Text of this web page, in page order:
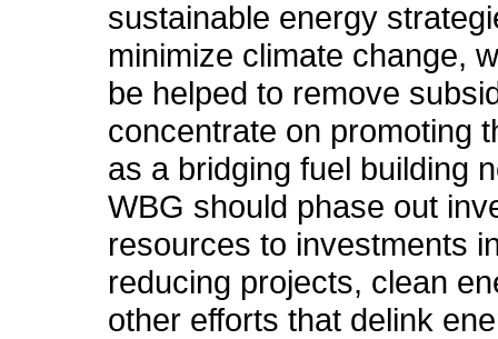
sustainable energy
minimize climate change,
be helped to remove
concentrate on promoting
as a bridging fuel building
WBG should phase out
resources to investments
reducing projects, clean
other efforts that delink